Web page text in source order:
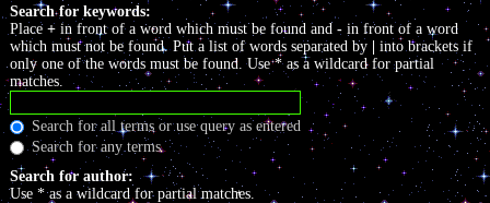
Search for keywords:
Place + in front of a word which must be found and - in front of a word
which must not be found. Put a list of words separated by | into brackets if
only one of the words must be found. Use * as a wildcard for partial
matches.
Search for all terms or use query as entered
Search for any terms
Search for author:
Use * as a wildcard for partial matches.